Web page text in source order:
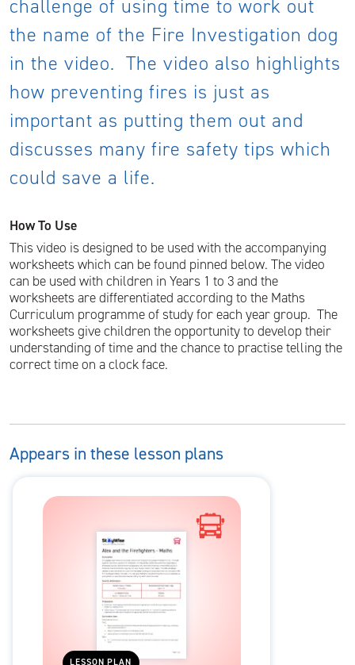
challenge of using time to work out
the name of the Fire Investigation dog
in the video. The video also highlights
how preventing fires is just as
important as putting them out and
discusses many fire safety tips which
could save a life.
How To Use
This video is designed to be used with the accompanying
worksheets which can be found pinned below. The video
can be used with children in Years 1 to 3 and the
worksheets are differentiated according to the Maths
Curriculum programme of study for each year group. The
worksheets give children the opportunity to develop their
understanding of time and the chance to practise telling the
correct time on a clock face.
Appears in these lesson plans
LESSON PLAN